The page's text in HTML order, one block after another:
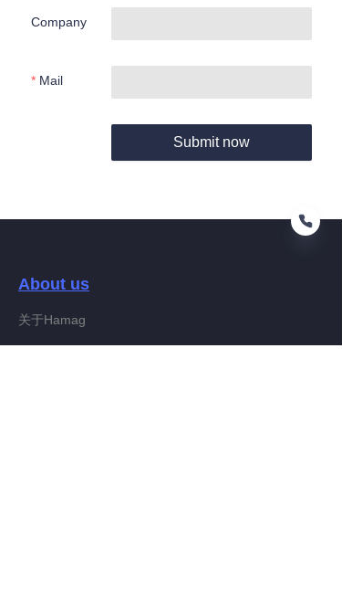
Company
Mail
Submit now
About us
关于Hamag
EN